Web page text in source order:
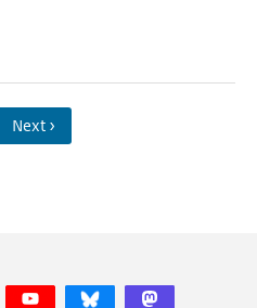
Next ›